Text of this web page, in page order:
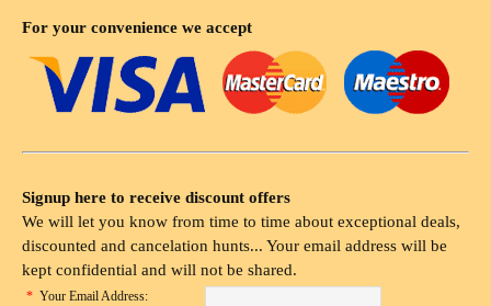
For your convenience we accept
Signup here to receive discount offers
We will let you know from time to time about exceptional deals,
discounted and cancelation hunts... Your email address will be
kept confidential and will not be shared.
* Your Email Address: